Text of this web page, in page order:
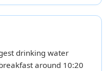
drinking water
around 10:20